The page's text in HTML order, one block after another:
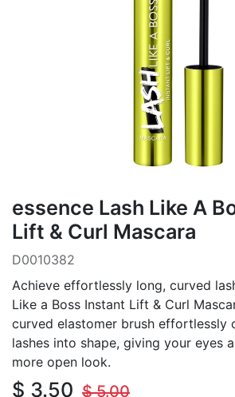
essence Lash Like A
Lift & Curl Mascara
D0010382
Achieve effortlessly long, curved
Like a Boss Instant Lift & Curl
curved elastomer brush effortlessly
lashes into shape, giving your eyes
more open look.
$ 3.50 $5.00